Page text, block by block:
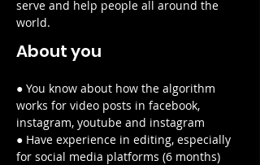
serve and help people all around the
world.
About you
● You know about how the algorithm
works for video posts in facebook,
instagram, youtube and instagram
● Have experience in editing, especially
for social media platforms (6 months)